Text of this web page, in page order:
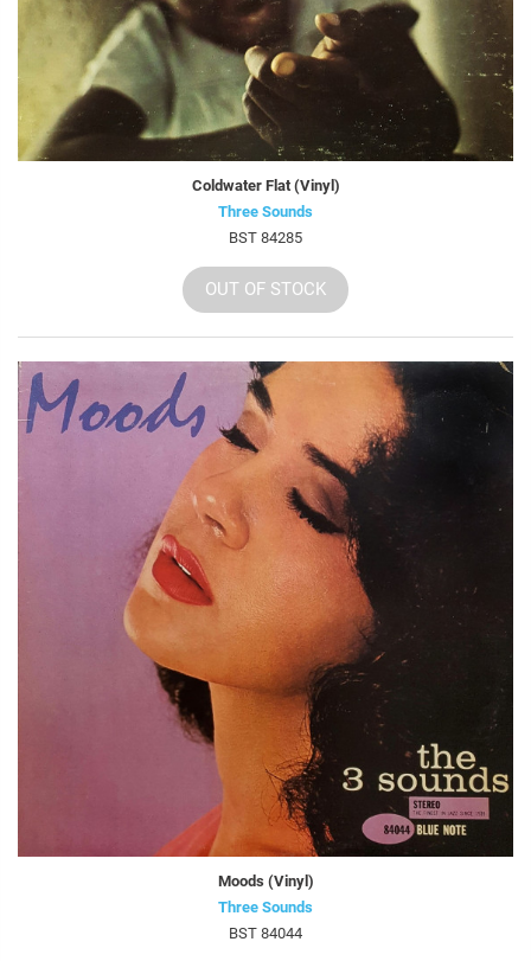
Coldwater Flat (Vinyl)
Three Sounds
BST 84285
OUT OF STOCK
Moods (Vinyl)
Three Sounds
BST 84044